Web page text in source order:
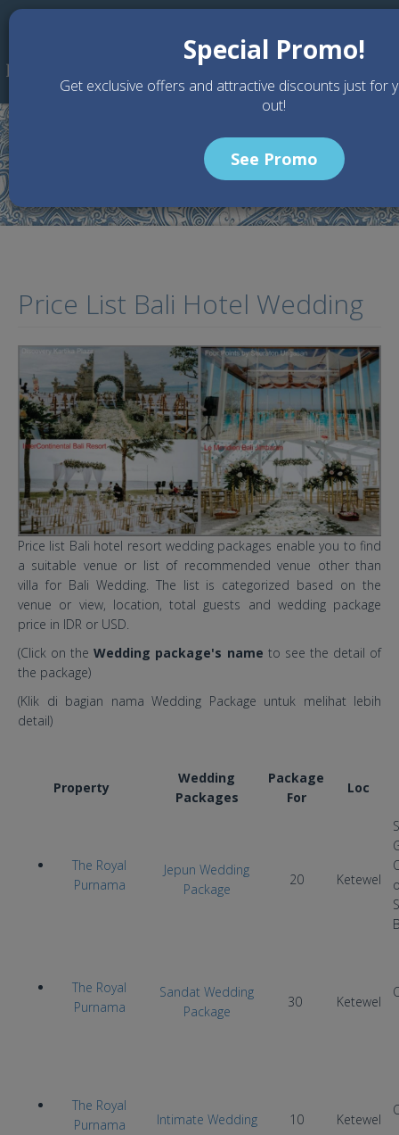
Skip to main content
Price List Bali Hotel Wedding
Price List Bali Hotel Wedding
Price list Bali hotel resort wedding packages enable you to find
a suitable venue or list of recommended venue other than
villa for Bali Wedding. The list is categorized based on the
venue or view, location, total guests and wedding package
price in IDR or USD.
(Click on theWedding package's name to see the detail of
the package)
(Klik di bagian nama Wedding Package untuk melihat lebih
detail)
Property
Wedding
Packages
Package
For
Loc
The Royal
Purnama
Jepun Wedding
Package
20 Ketewel
The Royal
Purnama
Sandat Wedding
Package
30 Ketewel
The Royal
Purnama
Intimate Wedding 10 Ketewel
Special Promo!
Get exclusive offers and attractive discounts just for
out!
See Promo